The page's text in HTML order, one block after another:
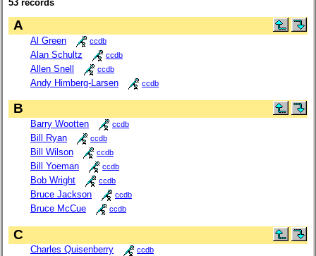
53 records
A
Al Green ccdb
Alan Schultz ccdb
Allen Snell ccdb
Andy Himberg-Larsen ccdb
B
Barry Wootten ccdb
Bill Ryan ccdb
Bill Wilson ccdb
Bill Yoeman ccdb
Bob Wright ccdb
Bruce Jackson ccdb
Bruce McCue ccdb
C
Charles Quisenberry ccdb